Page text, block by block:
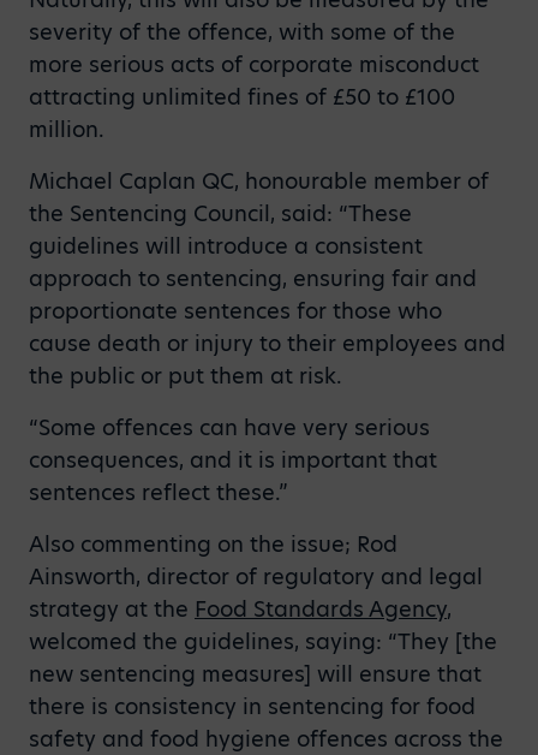
severity of the offence, with some of the
more serious acts of corporate misconduct
attracting unlimited fines of £50 to £100
million.
Michael Caplan QC, honourable member of
the Sentencing Council, said: “These
guidelines will introduce a consistent
approach to sentencing, ensuring fair and
proportionate sentences for those who
cause death or injury to their employees and
the public or put them at risk.
“Some offences can have very serious
consequences, and it is important that
sentences reflect these.”
Also commenting on the issue; Rod
Ainsworth, director of regulatory and legal
strategy at the Food Standards Agency,
welcomed the guidelines, saying: “They [the
new sentencing measures] will ensure that
there is consistency in sentencing for food
safety and food hygiene offences across the